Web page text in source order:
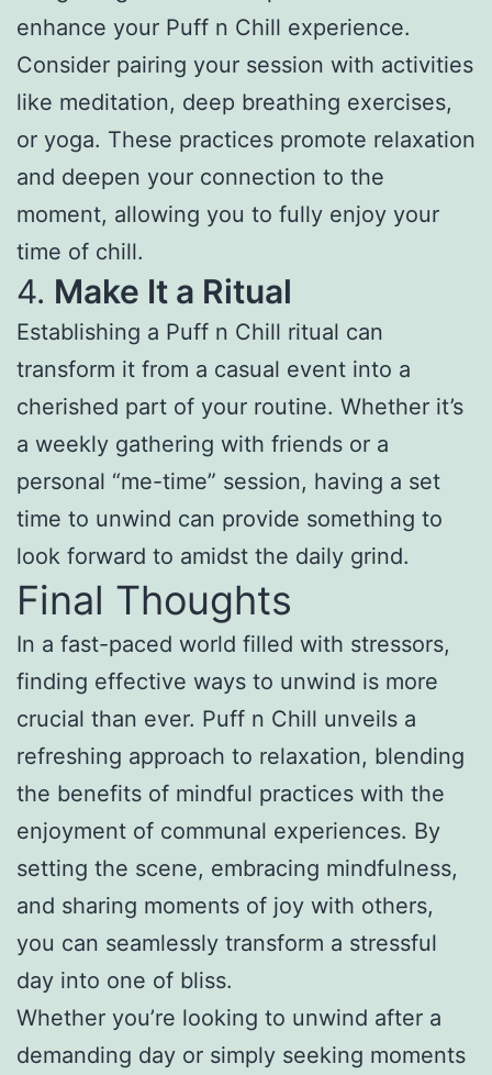
enhance your Puff n Chill experience.
Consider pairing your session with activities
like meditation, deep breathing exercises,
or yoga. These practices promote relaxation
and deepen your connection to the
moment, allowing you to fully enjoy your
time of chill.
4. Make It a Ritual
Establishing a Puff n Chill ritual can
transform it from a casual event into a
cherished part of your routine. Whether it’s
a weekly gathering with friends or a
personal “me-time” session, having a set
time to unwind can provide something to
look forward to amidst the daily grind.
Final Thoughts
In a fast-paced world filled with stressors,
finding effective ways to unwind is more
crucial than ever. Puff n Chill unveils a
refreshing approach to relaxation, blending
the benefits of mindful practices with the
enjoyment of communal experiences. By
setting the scene, embracing mindfulness,
and sharing moments of joy with others,
you can seamlessly transform a stressful
day into one of bliss.
Whether you’re looking to unwind after a
demanding day or simply seeking moments